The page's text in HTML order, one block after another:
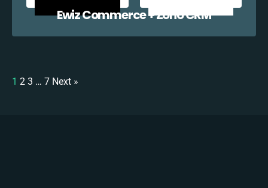
Ewiz Commerce + Zoho CRM
1 2 3 … 7 Next »